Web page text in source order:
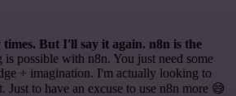
But I'll say it again. n8n is the
is possible with n8n. You just need some
+ imagination. I'm actually looking to
Just to have an excuse to use n8n more 😅